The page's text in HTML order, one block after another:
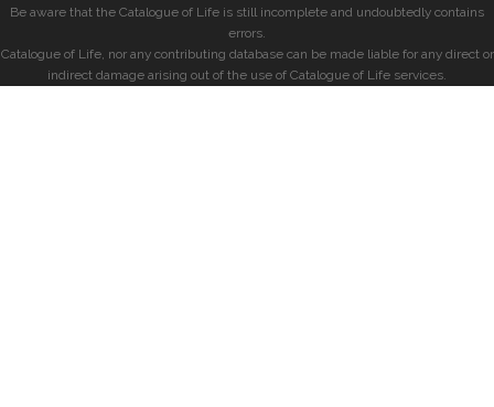
Be aware that the Catalogue of Life is still incomplete and undoubtedly contains
errors.
Catalogue of Life, nor any contributing database can be made liable for any direct or
indirect damage arising out of the use of Catalogue of Life services.